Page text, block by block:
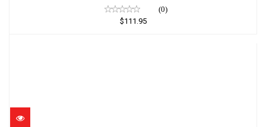
(0)
$111.95